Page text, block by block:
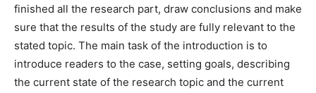
finished all the research part, draw conclusions and make
sure that the results of the study are fully relevant to the
stated topic. The main task of the introduction is to
introduce readers to the case, setting goals, describing
the current state of the research topic and the current